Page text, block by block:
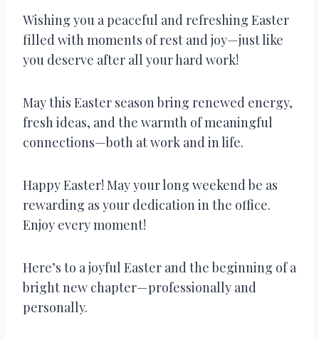
Wishing you a peaceful and refreshing Easter
filled with moments of rest and joy—just like
you deserve after all your hard work!
May this Easter season bring renewed energy,
fresh ideas, and the warmth of meaningful
connections—both at work and in life.
Happy Easter! May your long weekend be as
rewarding as your dedication in the office.
Enjoy every moment!
Here’s to a joyful Easter and the beginning of a
bright new chapter—professionally and
personally.